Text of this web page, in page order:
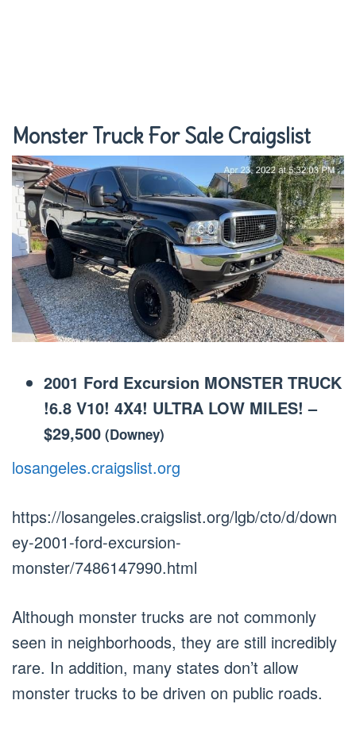
Monster Truck For Sale Craigslist
2001 Ford Excursion MONSTER TRUCK
!6.8 V10! 4X4! ULTRA LOW MILES! –
$29,500 (Downey)
losangeles.craigslist.org
https://losangeles.craigslist.org/lgb/cto/d/down
ey-2001-ford-excursion-
monster/7486147990.html
Although monster trucks are not commonly
seen in neighborhoods, they are still incredibly
rare. In addition, many states don’t allow
monster trucks to be driven on public roads.